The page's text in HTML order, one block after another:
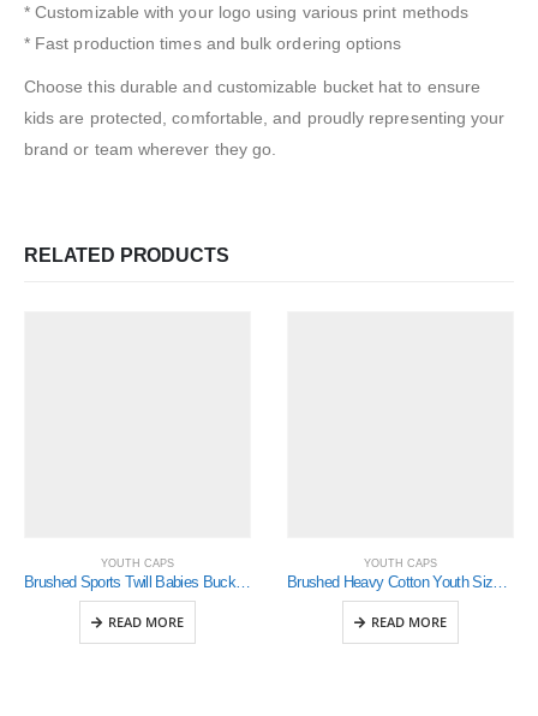
* Customizable with your logo using various print methods
* Fast production times and bulk ordering options
Choose this durable and customizable bucket hat to ensure
kids are protected, comfortable, and proudly representing your
brand or team wherever they go.
RELATED PRODUCTS
YOUTH CAPS
READ MORE
YOUTH CAPS
READ MORE